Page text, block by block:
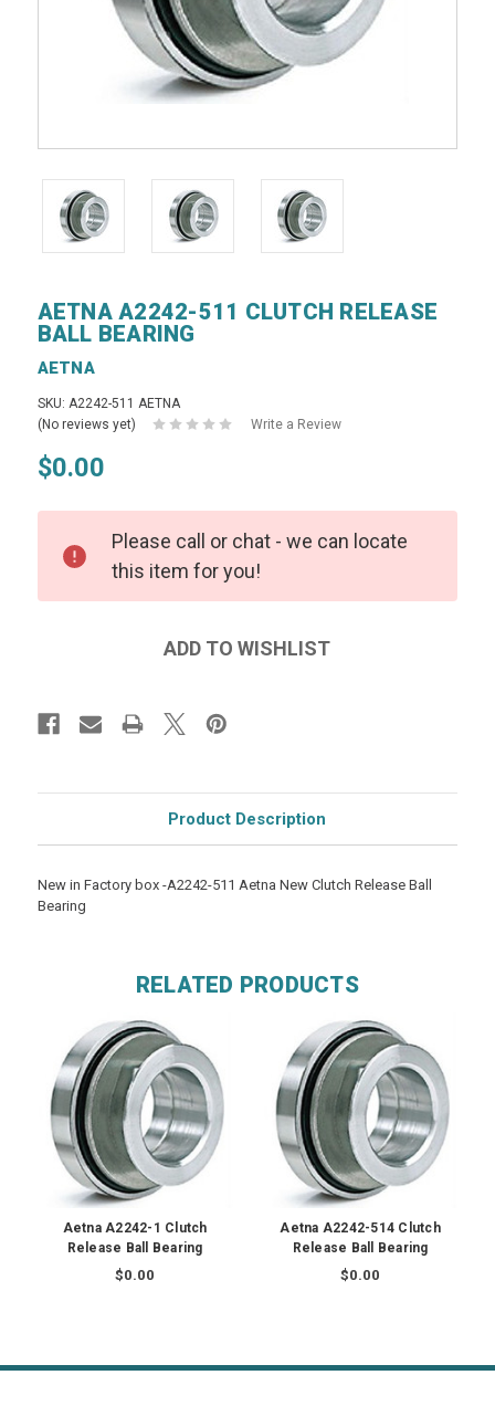
AETNA A2242-511 CLUTCH RELEASE
BALL BEARING
AETNA
SKU: A2242-511 AETNA
(No reviews yet)
Write a Review
$0.00
Please call or chat - we can locate
this item for you!
Product Description
New in Factory box -A2242-511 Aetna New Clutch Release Ball
Bearing
RELATED PRODUCTS
Aetna A2242-1 Clutch
Release Ball Bearing
$0.00
Aetna A2242-514 Clutch
Release Ball Bearing
$0.00